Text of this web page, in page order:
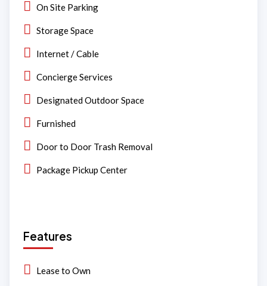
On Site Parking
Storage Space
Internet / Cable
Concierge Services
Designated Outdoor Space
Furnished
Door to Door Trash Removal
Package Pickup Center
Features
Lease to Own